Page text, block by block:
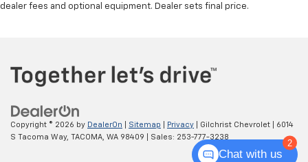
dealer fees and optional equipment. Dealer sets final price.
Copyright © 2026 by DealerOn Sitemap Privacy | Gilchrist Chevrolet
6014
S Tacoma Way, TACOMA, WA 98409 | Sales: 253-777-3238
2
Chat with us